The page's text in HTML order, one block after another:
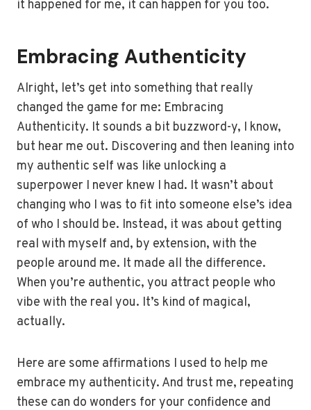
it happened for me, it can happen for you too.
Embracing Authenticity
Alright, let’s get into something that really
changed the game for me: Embracing
Authenticity. It sounds a bit buzzword-y, I know,
but hear me out. Discovering and then leaning into
my authentic self was like unlocking a
superpower I never knew I had. It wasn’t about
changing who I was to fit into someone else’s idea
of who I should be. Instead, it was about getting
real with myself and, by extension, with the
people around me. It made all the difference.
When you’re authentic, you attract people who
vibe with the real you. It’s kind of magical,
actually.
Here are some affirmations I used to help me
embrace my authenticity. And trust me, repeating
these can do wonders for your confidence and